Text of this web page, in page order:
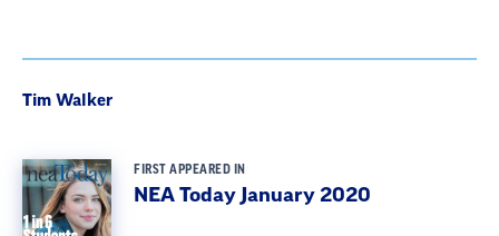
Tim Walker
FIRST APPEARED IN
NEA Today January 2020